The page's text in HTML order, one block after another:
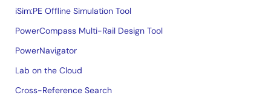
iSim:PE Offline Simulation Tool
PowerCompass Multi-Rail Design Tool
PowerNavigator
Lab on the Cloud
Cross-Reference Search